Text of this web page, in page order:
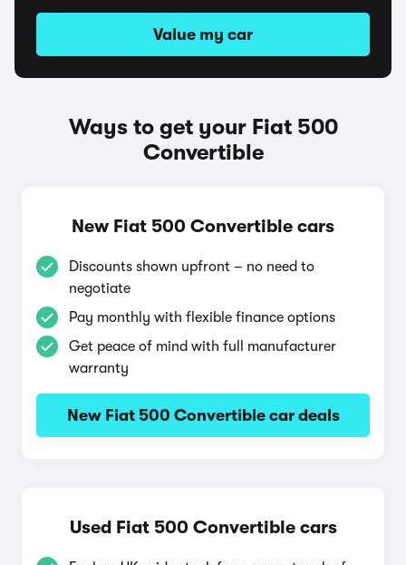
Value my car
Ways to get your Fiat 500
Convertible
New Fiat 500 Convertible cars
Discounts shown upfront – no need to
negotiate
Pay monthly with flexible finance options
Get peace of mind with full manufacturer
warranty
New Fiat 500 Convertible car deals
Used Fiat 500 Convertible cars